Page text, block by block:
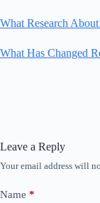
What Research
What Has Changed
Leave a Reply
Your email address will
Name *